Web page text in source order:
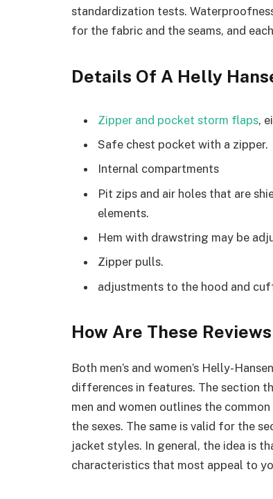
standardization tests.
for the fabric and the seams, and
Details Of A Helly
Zipper and pocket storm flaps,
Safe chest pocket with a zipper.
Internal compartments
Pit zips and air holes that are
elements.
Hem with drawstring may be
Zipper pulls.
adjustments to the hood and
How Are These
Both men’s and women’s Helly-
differences in features. The section
men and women outlines the
the sexes. The same is valid for the
jacket styles. In general, the idea is
characteristics that most appeal to